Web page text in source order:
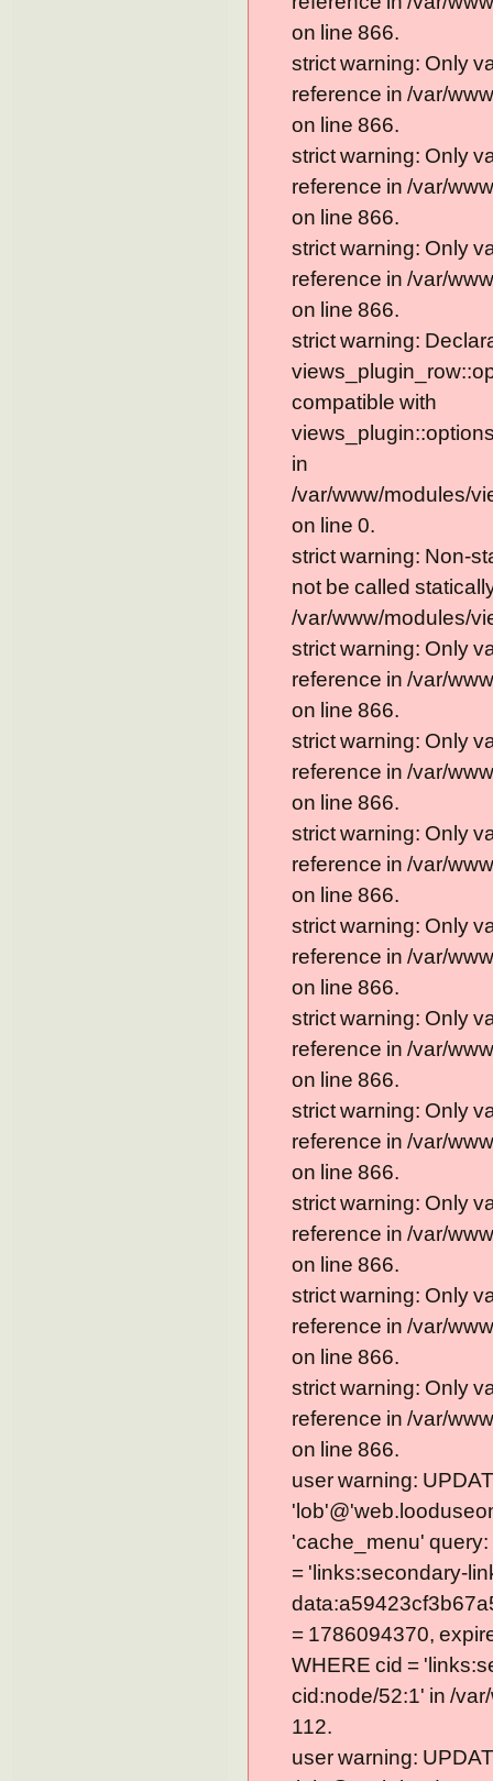
on line 866.
strict warning: Only
reference in /var/
on line 866.
strict warning: Only
reference in /var/
on line 866.
strict warning: Only
reference in /var/
on line 866.
strict warning:
compatible with
in
/var/www/modules/
on line 0.
strict warning: Non-
not be called
/var/www/modules/
strict warning: Only
reference in /var/
on line 866.
strict warning: Only
reference in /var/
on line 866.
strict warning: Only
reference in /var/
on line 866.
strict warning: Only
reference in /var/
on line 866.
strict warning: Only
reference in /var/
on line 866.
strict warning: Only
reference in /var/
on line 866.
strict warning: Only
reference in /var/
on line 866.
strict warning: Only
reference in /var/
on line 866.
strict warning: Only
reference in /var/
on line 866.
user warning:
'cache_menu'
= 'links:secondary-
= 1786094370,
WHERE cid =
cid:node/52:1' in /
112.
user warning: